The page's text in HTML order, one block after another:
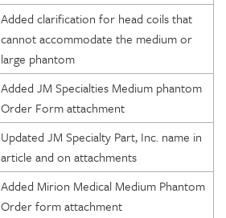
Added clarification for head coils that
cannot accommodate the medium or
large phantom
Added JM Specialties Medium phantom
Order Form attachment
Updated JM Specialty Part, Inc. name in
article and on attachments
Added Mirion Medical Medium Phantom
Order form attachment